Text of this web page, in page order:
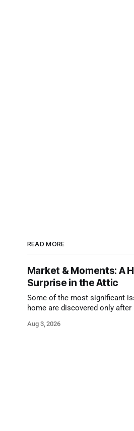
READ MORE
Market & Moments: A
Surprise in the Attic
Some of the most significant
home are discovered only after
Aug 3, 2026